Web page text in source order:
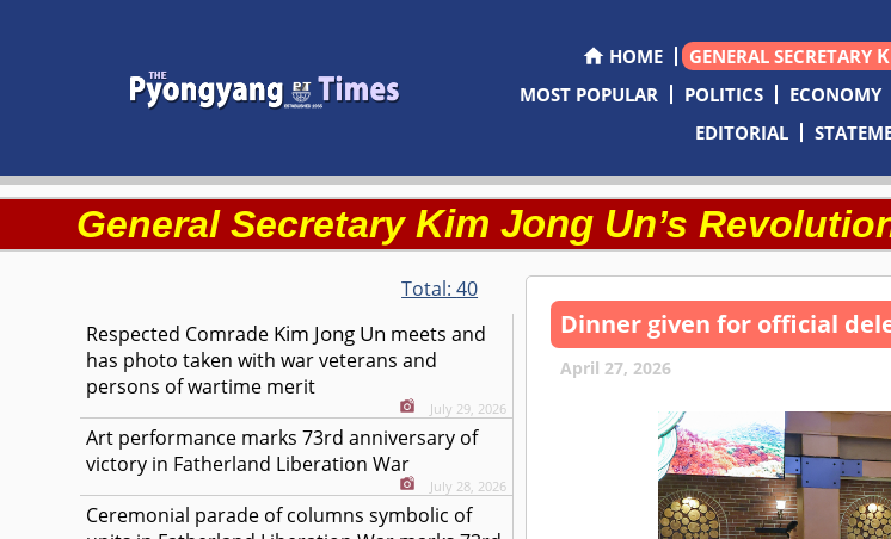
HOME GENERAL SECRETARY
MOST POPULAR
POLITICS ECONOMY
EDITORIAL
General Secretary Kim Jong Un’s
Total:40
Respected Comrade Kim Jong Un meets and
has photo taken with war veterans and
persons of wartime merit
July 29, 2026
Art performance marks 73rd anniversary of
victory in Fatherland Liberation War
July 28, 2026
Ceremonial parade of columns symbolic of
Dinner given for official
April 27, 2026